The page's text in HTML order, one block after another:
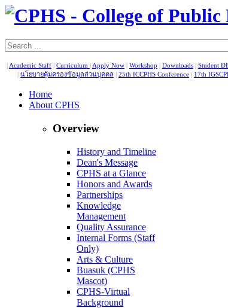
Academic Staff Curriculum Apply Now Workshop Downloads Student
นโยบายคุ้มครองข้อมูลส่วนบุคคล 25th ICCPHS Conference 17th
Home
About CPHS
Overview
History and Timeline
Dean's Message
CPHS at a Glance
Honors and Awards
Partnerships
Knowledge
Management
Quality Assurance
Internal Forms (Staff
Only)
Arts & Culture
Buasuk (CPHS
Mascot)
CPHS-Virtual
Background